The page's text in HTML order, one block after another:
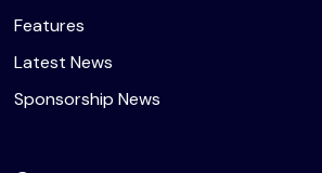
Features
Latest News
Sponsorship News